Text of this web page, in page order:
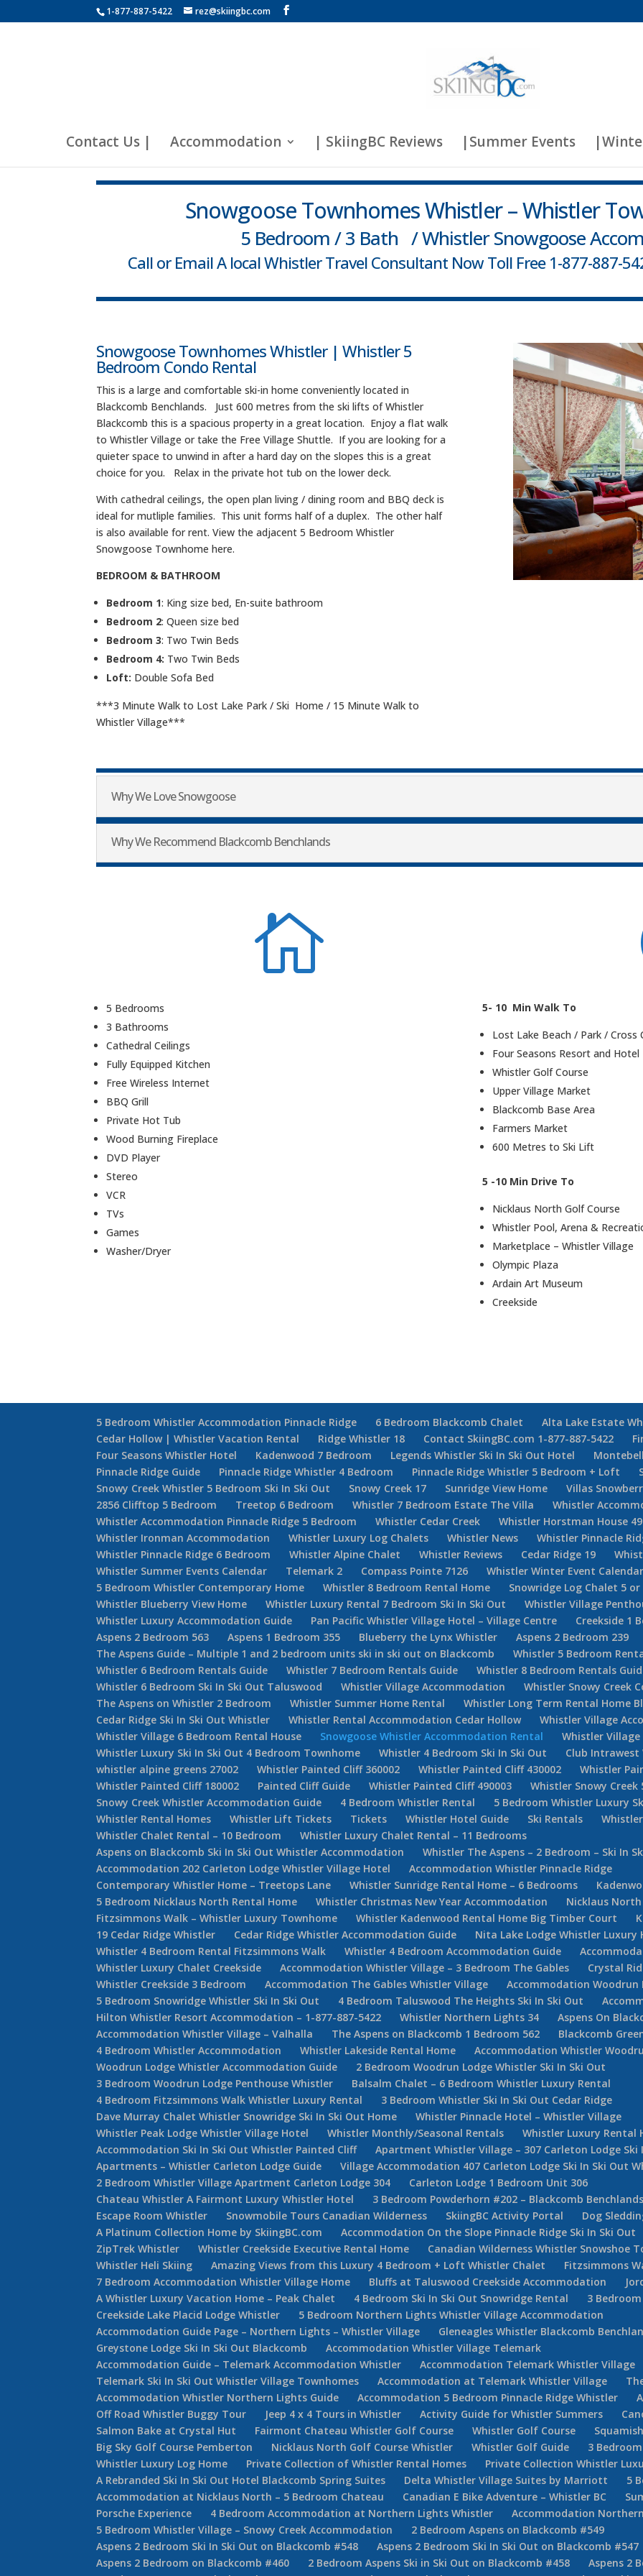
1-877-887-5422 rez@skiingbc.com
Contact Us | Accommodation | SkiingBC Reviews |Summer Events
Snowgoose Townhomes Whistler – Whistler
5 Bedroom / 3 Bath / Whistler Snowgoose
Call or Email A local Whistler Travel Consultant Now Toll Free 1-877-887-
Snowgoose Townhomes Whistler | Whistler 5
Bedroom Condo Rental
This is a large and comfortable ski-in home conveniently located in
Blackcomb Benchlands. Just 600 metres from the ski lifts of Whistler
Blackcomb this is a spacious property in a great location. Enjoy a flat walk
to Whistler Village or take the Free Village Shuttle. If you are looking for a
quieter space to unwind in after a hard day on the slopes this is a great
choice for you. Relax in the private hot tub on the lower deck.
With cathedral ceilings, the open plan living / dining room and BBQ deck is
ideal for mutliple families. This unit forms half of a duplex. The other half
is also available for rent. View the adjacent 5 Bedroom Whistler
Snowgoose Townhome here.
BEDROOM & BATHROOM
Bedroom 1: King size bed, En-suite bathroom
Bedroom 2: Queen size bed
Bedroom 3: Two Twin Beds
Bedroom 4: Two Twin Beds
Loft: Double Sofa Bed
***3 Minute Walk to Lost Lake Park / Ski Home / 15 Minute Walk to
Whistler Village***
Why We Love Snowgoose
Why We Recommend Blackcomb Benchlands

5 Bedrooms
3 Bathrooms
Cathedral Ceilings
Fully Equipped Kitchen
Free Wireless Internet
BBQ Grill
Private Hot Tub
Wood Burning Fireplace
DVD Player
Stereo
VCR
TVs
Games
Washer/Dryer
5- 10 Min Walk To
Lost Lake Beach / Park / Cross
Four Seasons Resort and Hotel
Whistler Golf Course
Upper Village Market
Blackcomb Base Area
Farmers Market
600 Metres to Ski Lift
5 -10 Min Drive To
Nicklaus North Golf Course
Whistler Pool, Arena &
Marketplace – Whistler Village
Olympic Plaza
Ardain Art Museum
Creekside
5 Bedroom Whistler Accommodation Pinnacle Ridge 6 Bedroom Blackcomb Chalet
Alta Lake Estate
Cedar Hollow | Whistler Vacation Rental
Ridge Whistler 18 Contact SkiingBC.com 1-877-887-5422
Four Seasons Whistler Hotel
Kadenwood 7 Bedroom Legends Whistler Ski In Ski Out Hotel
Pinnacle Ridge Guide
Pinnacle Ridge Whistler 4 Bedroom Pinnacle Ridge Whistler 5 Bedroom + Loft
Snowy Creek Whistler 5 Bedroom Ski In Ski Out
Snowy Creek 17 Sunridge View Home
Villas
2856 Clifftop 5 Bedroom
Treetop 6 Bedroom Whistler 7 Bedroom Estate The Villa
Whistler
Whistler Accommodation Pinnacle Ridge 5 Bedroom
Whistler Cedar Creek
Whistler Horstman House
Whistler Ironman Accommodation
Whistler Luxury Log Chalets Whistler News
Whistler Pinnacle
Whistler Pinnacle Ridge 6 Bedroom
Whistler Alpine Chalet Whistler Reviews Cedar Ridge 19
Whistler Summer Events Calendar
Telemark 2 Compass Pointe 7126
Whistler Winter Event
5 Bedroom Whistler Contemporary Home
Whistler 8 Bedroom Rental Home
Snowridge Log Chalet 5
Whistler Blueberry View Home
Whistler Luxury Rental 7 Bedroom Ski In Ski Out
Whistler Village
Whistler Luxury Accommodation Guide
Pan Pacific Whistler Village Hotel – Village Centre
Creekside 1
Aspens 2 Bedroom 563
Aspens 1 Bedroom 355 Blueberry the Lynx Whistler
Aspens 2 Bedroom 239
The Aspens Guide – Multiple 1 and 2 bedroom units ski in ski out on Blackcomb
Whistler 5 Bedroom
Whistler 6 Bedroom Rentals Guide
Whistler 7 Bedroom Rentals Guide
Whistler 8 Bedroom Rentals
Whistler 6 Bedroom Ski In Ski Out Taluswood
Whistler Village Accommodation
Whistler Snowy Creek
The Aspens on Whistler 2 Bedroom
Whistler Summer Home Rental
Whistler Long Term Rental Home
Cedar Ridge Ski In Ski Out Whistler
Whistler Rental Accommodation Cedar Hollow
Whistler Village
Whistler Village 6 Bedroom Rental House
Snowgoose Whistler Accommodation Rental
Whistler
Whistler Luxury Ski In Ski Out 4 Bedroom Townhome
Whistler 4 Bedroom Ski In Ski Out
Club Intrawest
whistler alpine greens 27002
Whistler Painted Cliff 360002 Whistler Painted Cliff 430002
Whistler
Whistler Painted Cliff 180002
Painted Cliff Guide Whistler Painted Cliff 490003
Whistler Snowy
Snowy Creek Whistler Accommodation Guide
4 Bedroom Whistler Rental
5 Bedroom Whistler Luxury
Whistler Rental Homes
Whistler Lift Tickets Tickets Whistler Hotel Guide Ski Rentals
Whistler Chalet Rental – 10 Bedroom
Whistler Luxury Chalet Rental – 11 Bedrooms
Aspens on Blackcomb Ski In Ski Out Whistler Accommodation
Whistler The Aspens – 2 Bedroom – Ski In
Accommodation 202 Carleton Lodge Whistler Village Hotel
Accommodation Whistler Pinnacle Ridge
Contemporary Whistler Home – Treetops Lane
Whistler Sunridge Rental Home – 6 Bedrooms
5 Bedroom Nicklaus North Rental Home
Whistler Christmas New Year Accommodation
Nicklaus
Fitzsimmons Walk – Whistler Luxury Townhome
Whistler Kadenwood Rental Home Big Timber Court
19 Cedar Ridge Whistler
Cedar Ridge Whistler Accommodation Guide
Nita Lake Lodge Whistler Luxury
Whistler 4 Bedroom Rental Fitzsimmons Walk
Whistler 4 Bedroom Accommodation Guide
Whistler Luxury Chalet Creekside
Accommodation Whistler Village – 3 Bedroom The Gables
Crystal
Whistler Creekside 3 Bedroom
Accommodation The Gables Whistler Village
Accommodation Woodrun
5 Bedroom Snowridge Whistler Ski In Ski Out
4 Bedroom Taluswood The Heights Ski In Ski Out
Hilton Whistler Resort Accommodation – 1-877-887-5422
Whistler Northern Lights 34
Aspens On
Accommodation Whistler Village – Valhalla
The Aspens on Blackcomb 1 Bedroom 562
Blackcomb
4 Bedroom Whistler Accommodation
Whistler Lakeside Rental Home
Accommodation Whistler
Woodrun Lodge Whistler Accommodation Guide
2 Bedroom Woodrun Lodge Whistler Ski In Ski Out
3 Bedroom Woodrun Lodge Penthouse Whistler
Balsalm Chalet – 6 Bedroom Whistler Luxury Rental
4 Bedroom Fitzsimmons Walk Whistler Luxury Rental
3 Bedroom Whistler Ski In Ski Out Cedar Ridge
Dave Murray Chalet Whistler Snowridge Ski In Ski Out Home
Whistler Pinnacle Hotel – Whistler Village
Whistler Peak Lodge Whistler Village Hotel
Whistler Monthly/Seasonal Rentals
Whistler Luxury Rental
Accommodation Ski In Ski Out Whistler Painted Cliff
Apartment Whistler Village – 307 Carleton Lodge Ski
Apartments – Whistler Carleton Lodge Guide
Village Accommodation 407 Carleton Lodge Ski In Ski Out
2 Bedroom Whistler Village Apartment Carleton Lodge 304
Carleton Lodge 1 Bedroom Unit 306
Chateau Whistler A Fairmont Luxury Whistler Hotel
3 Bedroom Powderhorn #202 – Blackcomb
Escape Room Whistler
Snowmobile Tours Canadian Wilderness SkiingBC Activity Portal
Dog
A Platinum Collection Home by SkiingBC.com
Accommodation On the Slope Pinnacle Ridge Ski In Ski Out
ZipTrek Whistler
Whistler Creekside Executive Rental Home
Canadian Wilderness Whistler Snowshoe
Whistler Heli Skiing
Amazing Views from this Luxury 4 Bedroom + Loft Whistler Chalet
Fitzsimmons
7 Bedroom Accommodation Whistler Village Home
Bluffs at Taluswood Creekside Accommodation
A Whistler Luxury Vacation Home – Peak Chalet
4 Bedroom Ski In Ski Out Snowridge Rental
3
Creekside Lake Placid Lodge Whistler
5 Bedroom Northern Lights Whistler Village Accommodation
Accommodation Guide Page – Northern Lights – Whistler Village
Gleneagles Whistler Blackcomb
Greystone Lodge Ski In Ski Out Blackcomb
Accommodation Whistler Village Telemark
Accommodation Guide – Telemark Accommodation Whistler
Accommodation Telemark Whistler Village
Telemark Ski In Ski Out Whistler Village Townhomes
Accommodation at Telemark Whistler Village
Accommodation Whistler Northern Lights Guide
Accommodation 5 Bedroom Pinnacle Ridge Whistler
Off Road Whistler Buggy Tour
Jeep 4 x 4 Tours in Whistler Activity Guide for Whistler Summers
Salmon Bake at Crystal Hut
Fairmont Chateau Whistler Golf Course Whistler Golf Course
Big Sky Golf Course Pemberton
Nicklaus North Golf Course Whistler Whistler Golf Guide
3
Whistler Luxury Log Home
Private Collection of Whistler Rental Homes
Private Collection Whistler
A Rebranded Ski In Ski Out Hotel Blackcomb Spring Suites
Delta Whistler Village Suites by Marriott
5
Accommodation at Nicklaus North – 5 Bedroom Chateau
Canadian E Bike Adventure – Whistler BC
Porsche Experience
4 Bedroom Accommodation at Northern Lights Whistler
Accommodation
5 Bedroom Whistler Village – Snowy Creek Accommodation
2 Bedroom Aspens on Blackcomb #549
Aspens 2 Bedroom Ski In Ski Out on Blackcomb #548
Aspens 2 Bedroom Ski In Ski Out on Blackcomb #547
Aspens 2 Bedroom on Blackcomb #460
2 Bedroom Aspens Ski in Ski Out on Blackcomb #458
Aspens 2